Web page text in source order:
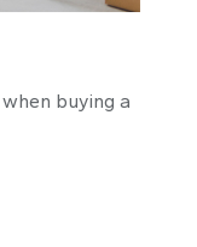
buying a